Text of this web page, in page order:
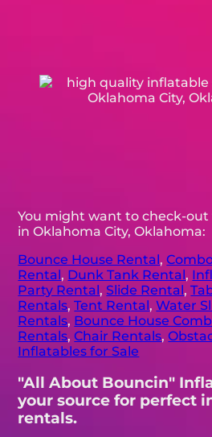
You might want to check-
in Oklahoma City, Oklahoma:
Bounce House Rental,
Rental, Dunk Tank Rental,
Party Rental,Slide Rental,
Rentals,Tent Rental,Water
Rentals, Bounce House
Rentals,Chair Rentals,
Inflatables for Sale
"All About Bouncin"
your source for perfect
rentals.